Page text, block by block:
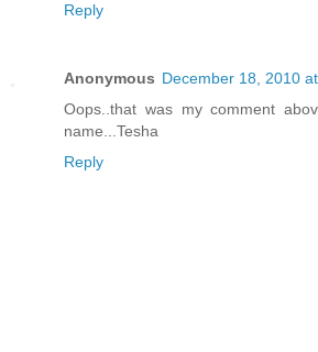
Reply
Anonymous December 18, 2010
Oops..that was my comment
name...Tesha
Reply